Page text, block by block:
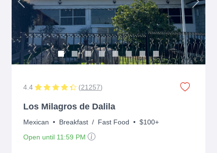
Previous Next
4.4 (21257)
Los Milagros de Dalila
Mexican • Breakfast / Fast Food • $100+
Open until 11:59 PM